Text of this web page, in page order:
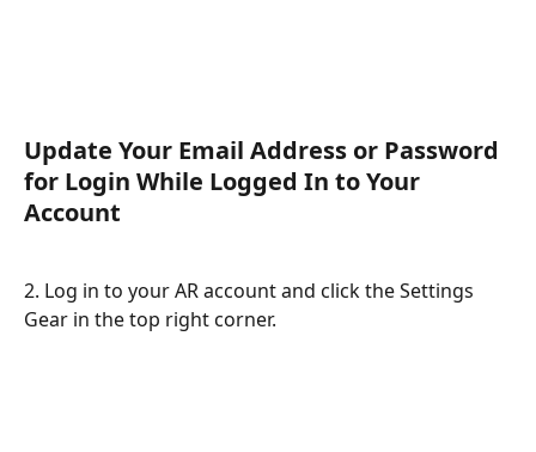
Update Your Email Address or Password
for Login While Logged In to Your
Account
2. Log in to your AR account and click the Settings
Gear in the top right corner.